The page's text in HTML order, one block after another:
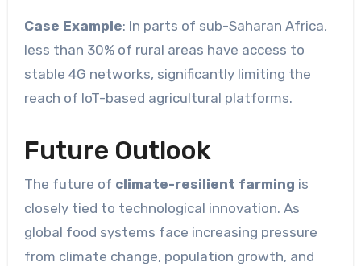
Case Example: In parts of sub-Saharan Africa,
less than 30% of rural areas have access to
stable 4G networks, significantly limiting the
reach of IoT-based agricultural platforms.
Future Outlook
The future of climate-resilient farming is
closely tied to technological innovation. As
global food systems face increasing pressure
from climate change, population growth, and